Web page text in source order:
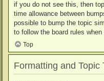
if you do not see this, then
time allowance between
possible to bump the topic
to follow the board rules when
Top
Formatting and Topic